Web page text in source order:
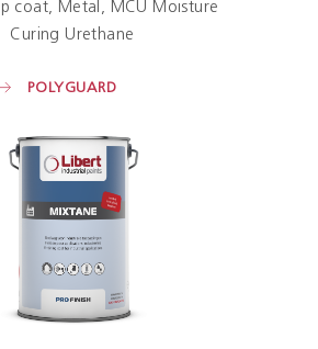
coat Metal
MCU Moisture
Curing Urethane
POLYGUARD